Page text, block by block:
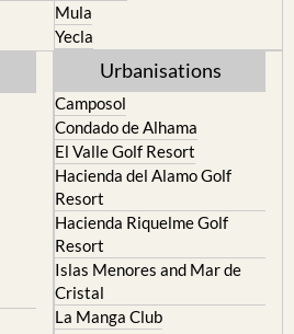
Mula
Yecla
Urbanisations
Camposol
Condado de Alhama
El Valle Golf Resort
Hacienda del Alamo Golf
Resort
Hacienda Riquelme Golf
Resort
Islas Menores and Mar de
Cristal
La Manga Club